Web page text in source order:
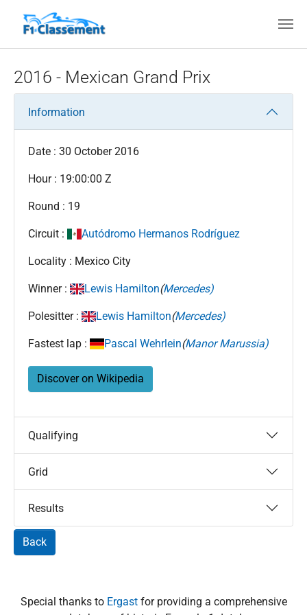
2016 - Mexican Grand Prix
Information
Date : 30 October 2016
Hour : 19:00:00 Z
Round : 19
Circuit : Autódromo Hermanos Rodríguez
Locality : Mexico City
Winner : Lewis Hamilton(Mercedes)
Polesitter : Lewis Hamilton(Mercedes)
Fastest lap : Pascal Wehrlein(Manor Marussia)
Discover on Wikipedia
Qualifying
Grid
Results
Back
Special thanks to Ergast for providing a comprehensive